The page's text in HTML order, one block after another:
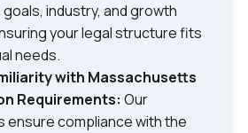
industry, and growth
your legal structure fits
needs.
with Massachusetts
Requirements: Our
ensure compliance with the